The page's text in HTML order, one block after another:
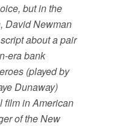
but in the
David Newman
about a pair
era bank
(played by
Dunaway)
film in American
of the New